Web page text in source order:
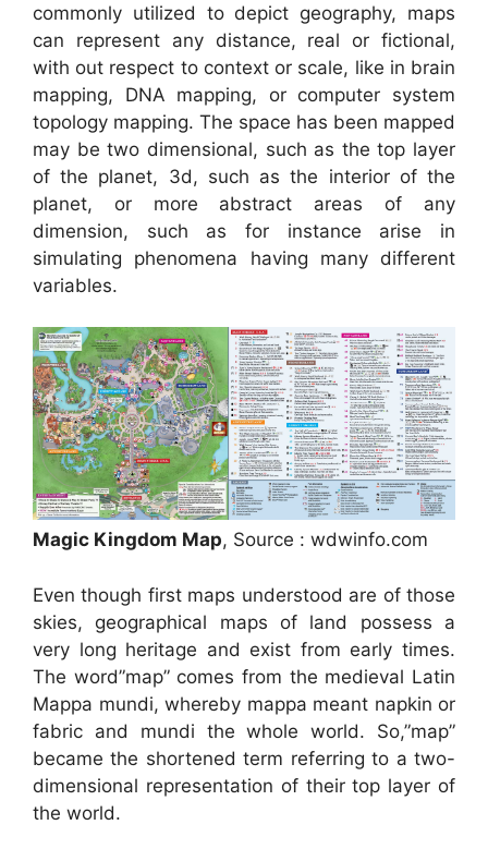
commonly utilized to depict geography, maps
can represent any distance, real or fictional,
with out respect to context or scale, like in brain
mapping, DNA mapping, or computer system
topology mapping. The space has been mapped
may be two dimensional, such as the top layer
of the planet, 3d, such as the interior of the
planet, or more abstract areas of any
dimension, such as for instance arise in
simulating phenomena having many different
variables.
Magic Kingdom Map, Source : wdwinfo.com
Even though first maps understood are of those
skies, geographical maps of land possess a
very long heritage and exist from early times.
The word”map” comes from the medieval Latin
Mappa mundi, whereby mappa meant napkin or
fabric and mundi the whole world. So,”map”
became the shortened term referring to a two-
dimensional representation of their top layer of
the world.